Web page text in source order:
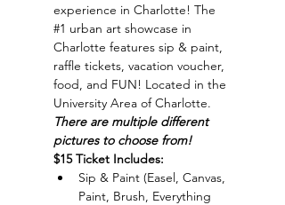
experience in Charlotte! The
#1 urban art showcase in
Charlotte features sip & paint,
raffle tickets, vacation voucher,
food, and FUN! Located in the
University Area of Charlotte.
There are multiple different
pictures to choose from!
$15 Ticket Includes:
Sip & Paint (Easel, Canvas,
Paint, Brush, Everything